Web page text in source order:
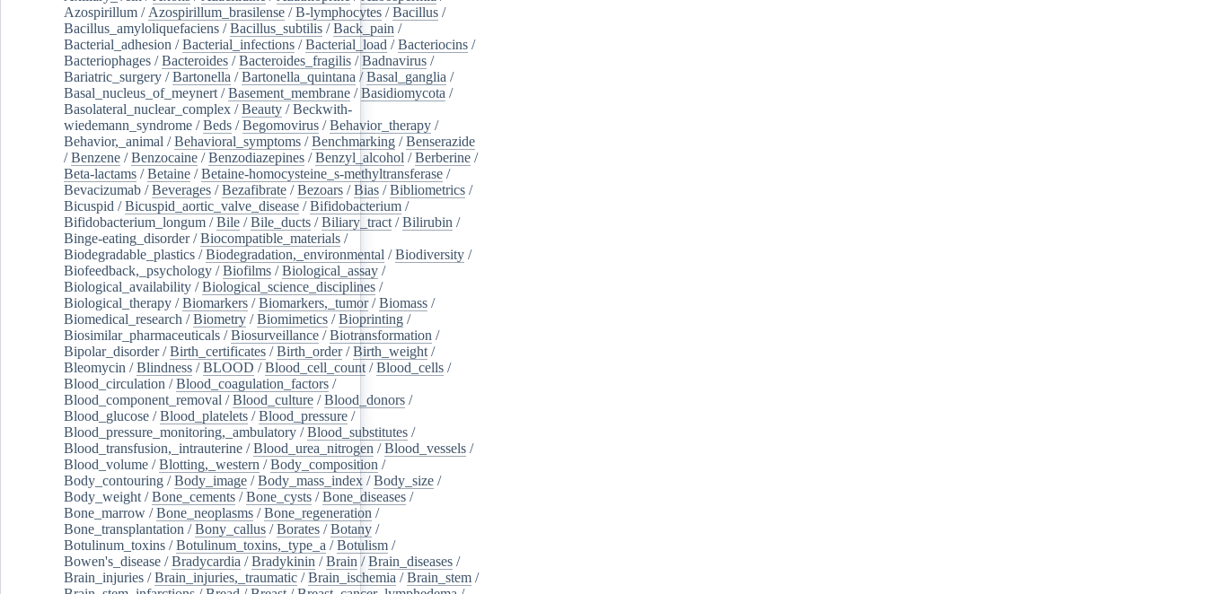
Azospirillum / Azospirillum_brasilense /B-lymphocytes /Bacillus /
Bacillus_amyloliquefaciens /Bacillus_subtilis /Back_pain /
Bacterial_adhesion /Bacterial_infections /Bacterial_load /Bacteriocins /
Bacteriophages /Bacteroides /Bacteroides_fragilis /Badnavirus /
Bariatric_surgery /Bartonella /Bartonella_quintana /Basal_ganglia /
Basal_nucleus_of_meynert /Basement_membrane /Basidiomycota /
Basolateral_nuclear_complex /Beauty /Beckwith-
wiedemann_syndrome /Beds /Begomovirus /Behavior_therapy /
Behavior,_animal /Behavioral_symptoms /Benchmarking /Benserazide
/Benzene /Benzocaine /Benzodiazepines /Benzyl_alcohol /Berberine /
Beta-lactams /Betaine /Betaine-homocysteine_s-methyltransferase /
Bevacizumab /Beverages /Bezafibrate /Bezoars /Bias /Bibliometrics /
Bicuspid /Bicuspid_aortic_valve_disease /Bifidobacterium /
Bifidobacterium_longum /Bile /Bile_ducts /Biliary_tract /Bilirubin /
Binge-eating_disorder/Biocompatible_materials /
Biodegradable_plastics /Biodegradation,_environmental /Biodiversity /
Biofeedback,_psychology /Biofilms /Biological_assay /
Biological_availability /Biological_science_disciplines /
Biological_therapy /Biomarkers /Biomarkers,_tumor/Biomass /
Biomedical_research /Biometry /Biomimetics /Bioprinting /
Biosimilar_pharmaceuticals /Biosurveillance /Biotransformation /
Bipolar_disorder/Birth_certificates /Birth_order/Birth_weight /
Bleomycin /Blindness /BLOOD /Blood_cell_count /Blood_cells /
Blood_circulation /Blood_coagulation_factors /
Blood_component_removal /Blood_culture /Blood_donors /
Blood_glucose /Blood_platelets /Blood_pressure /
Blood_pressure_monitoring,_ambulatory /Blood_substitutes /
Blood_transfusion,_intrauterine /Blood_urea_nitrogen /Blood_vessels /
Blood_volume /Blotting,_western /Body_composition /
Body_contouring /Body_image /Body_mass_index /Body_size /
Body_weight /Bone_cements /Bone_cysts /Bone_diseases /
Bone_marrow /Bone_neoplasms /Bone_regeneration /
Bone_transplantation /Bony_callus /Borates /Botany /
Botulinum_toxins /Botulinum_toxins,_type_a /Botulism /
Bowen's_disease /Bradycardia /Bradykinin /Brain /Brain_diseases /
Brain_injuries /Brain_injuries,_traumatic /Brain_ischemia /Brain_stem /